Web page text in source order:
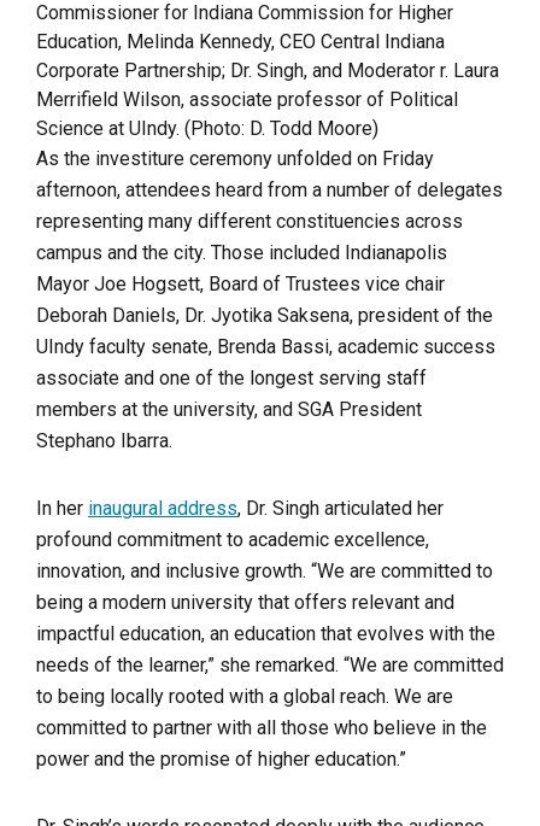
Commissioner for Indiana Commission for Higher
Education, Melinda Kennedy, CEO Central Indiana
Corporate Partnership; Dr. Singh, and Moderator r. Laura
Merrifield Wilson, associate professor of Political
Science at UIndy. (Photo: D. Todd Moore)
As the investiture ceremony unfolded on Friday
afternoon, attendees heard from a number of delegates
representing many different constituencies across
campus and the city. Those included Indianapolis
Mayor Joe Hogsett, Board of Trustees vice chair
Deborah Daniels, Dr. Jyotika Saksena, president of the
UIndy faculty senate, Brenda Bassi, academic success
associate and one of the longest serving staff
members at the university, and SGA President
Stephano Ibarra.
In her inaugural address, Dr. Singh articulated her
profound commitment to academic excellence,
innovation, and inclusive growth. “We are committed to
being a modern university that offers relevant and
impactful education, an education that evolves with the
needs of the learner,” she remarked. “We are committed
to being locally rooted with a global reach. We are
committed to partner with all those who believe in the
power and the promise of higher education.”